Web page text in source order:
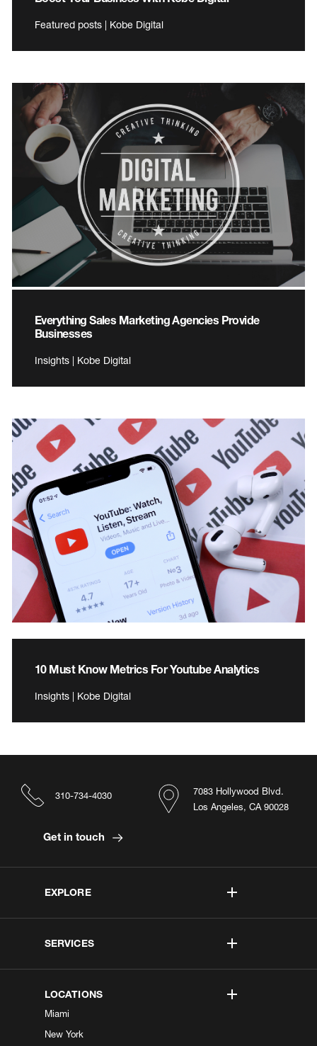
Featured posts | Kobe Digital
Everything Sales Marketing Agencies Provide
Businesses
Insights | Kobe Digital
10 Must Know Metrics For Youtube Analytics
Insights | Kobe Digital
EXPLORE
SERVICES
LOCATIONS
Miami
New York
7083 Hollywood Blvd.
Los Angeles, CA 90028
310-734-4030
Get in touch